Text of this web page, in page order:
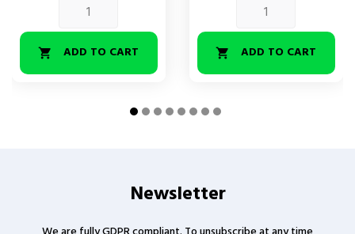
 ADD TO CART  ADD TO CART
Newsletter